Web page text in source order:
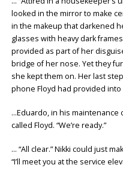
looked in the mirror to make
in the makeup that darkened
glasses with heavy dark
provided as part of her
bridge of her nose. Yet they
she kept them on. Her last
phone Floyd had provided
…Eduardo, in his maintenance
called Floyd. “We’re ready.”
… “All clear.” Nikki could just
“I’ll meet you at the service